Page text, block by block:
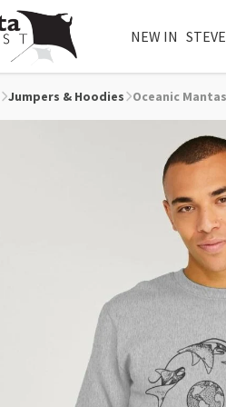
NEW IN
Jumpers & Hoodies Oceanic